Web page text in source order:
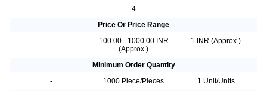
-
4
-
Price Or Price Range
-
100.00 - 1000.00 INR
(Approx.)
1 INR (Approx.)
Minimum Order Quantity
-
1000 Piece/Pieces
1 Unit/Units